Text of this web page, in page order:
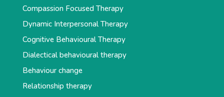
Compassion Focused Therapy
Dynamic Interpersonal Therapy
Cognitive Behavioural Therapy
Dialectical behavioural therapy
Behaviour change
Relationship therapy